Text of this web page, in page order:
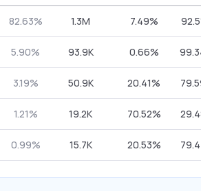
82.63% 1.3M 7.49%
5.90% 93.9K 0.66%
3.19% 50.9K 20.41%
1.21% 19.2K 70.52%
0.99% 15.7K 20.53%